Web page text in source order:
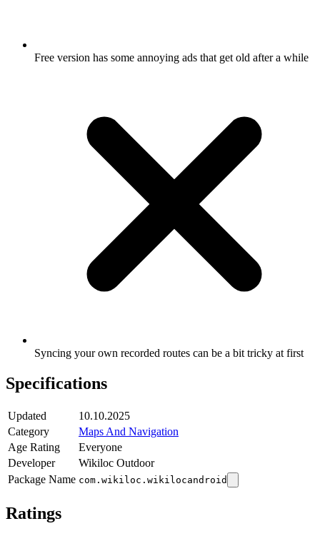
Free version has some annoying ads that get old after a while
Syncing your own recorded routes can be a bit tricky at first
Specifications
Updated
10.10.2025
Category
Maps And Navigation
Age Rating
Everyone
Developer
Wikiloc Outdoor
Package Name com.wikiloc.wikilocandroid
Ratings